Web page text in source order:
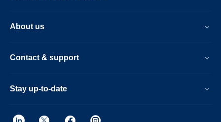
About us
Contact & support
Stay up-to-date